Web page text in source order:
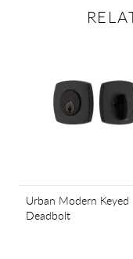
Urban Modern Keyed
Deadbolt